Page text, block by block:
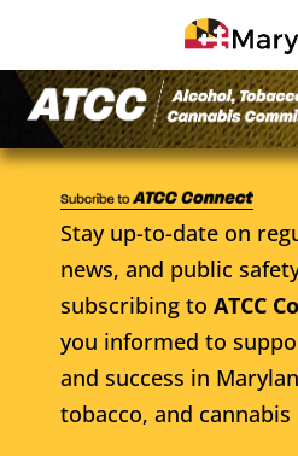
Stay up-to-date on
news, and public
subscribing to ATCC
you informed to
and success in
tobacco, and